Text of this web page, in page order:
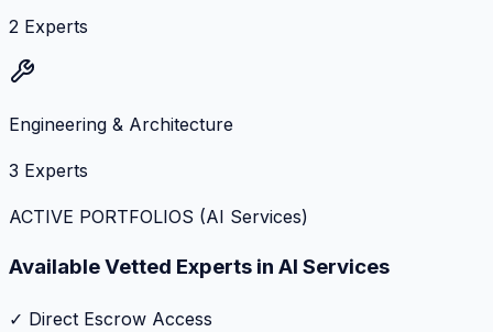
2 Experts
Engineering & Architecture
3 Experts
ACTIVE PORTFOLIOS (AI Services)
Available Vetted Experts in AI Services
✓ Direct Escrow Access